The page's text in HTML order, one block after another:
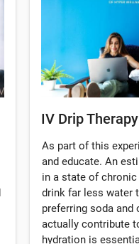
IV Drip Therapy
As part of this
and educate. An
in a state of
drink far less water
preferring soda and
actually contribute
hydration is